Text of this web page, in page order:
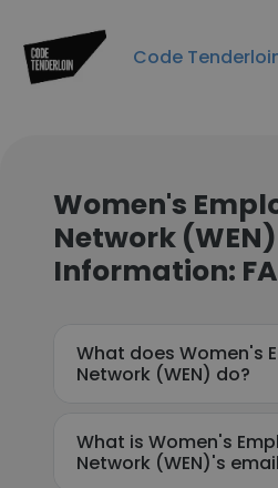
Code
Women's
Network
Information:
What does Women's
Network (WEN) do?
What is Women's
Network (WEN)'s